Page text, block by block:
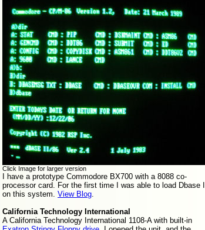
Click Image for larger version
I have a prototype Commodore BX700 with a 8088 co-
processor card. For the first time I was able to load Dbase II
on this system. View Blog.
California Technology International
A California Technology International 1108-A with built-in